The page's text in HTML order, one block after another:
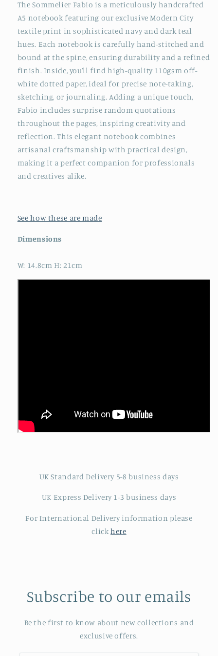
Print
Handmade
Soft
Covered
A5
Notebook
Print
Handmade
Soft
Covered
A5
Notebook
The Sommelier Fabio is a meticulously handcrafted
A5 notebook featuring our exclusive Modern City
textile print in sophisticated navy and dark teal
hues. Each notebook is carefully hand-stitched and
bound at the spine, ensuring durability and a refined
finish. Inside, you’ll find high-quality 110gsm off-
white dotted paper, ideal for precise note-taking,
sketching, or journaling. Adding a unique touch,
Fabio includes surprise random quotations
throughout the pages, inspiring creativity and
reflection. This elegant notebook combines
artisanal craftsmanship with practical design,
making it a perfect companion for professionals
and creatives alike.
See how these are made
Dimensions
W: 14.8cm H: 21cm
UK Standard Delivery 5-8 business days
UK Express Delivery 1-3 business days
For International Delivery information please
clickhere
Subscribe to our emails
Be the first to know about new collections and
exclusive offers.